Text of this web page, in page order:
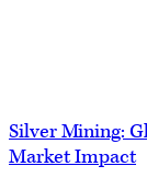
Silver Mining:
Market Impact